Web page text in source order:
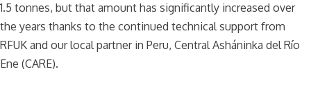
1.5 tonnes, but that amount has significantly increased over
the years thanks to the continued technical support from
RFUK and our local partner in Peru, Central Asháninka del Río
Ene (CARE).